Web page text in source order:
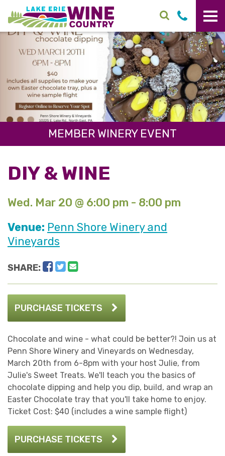
Skip to main content
MEMBER WINERY EVENT
DIY & WINE
Wed. Mar 20 @ 6:00 pm - 8:00 pm
Venue: Penn Shore Winery and
Vineyards
SHARE: Facebook
Twitter
PURCHASE TICKETS
Chocolate and wine - what could be better?! Join us at
Penn Shore Winery and Vineyards on Wednesday,
March 20th from 6-8pm with your host Julie, from
Julie's Sweet Treats. We'll teach you the basics of
chocolate dipping and help you dip, build, and wrap an
Easter Chocolate tray that you'll take home to enjoy.
Ticket Cost: $40 (includes a wine sample flight)
PURCHASE TICKETS